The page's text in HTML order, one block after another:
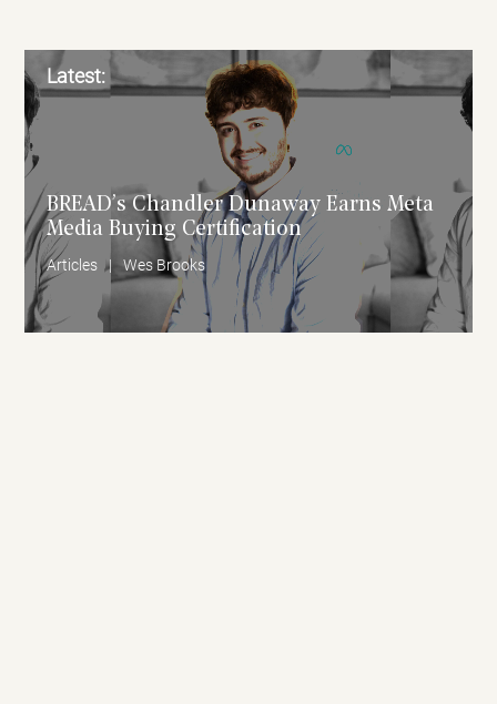
Latest:
BREAD’s Chandler Dunaway Earns Meta
Media Buying Certification
Articles | Wes Brooks